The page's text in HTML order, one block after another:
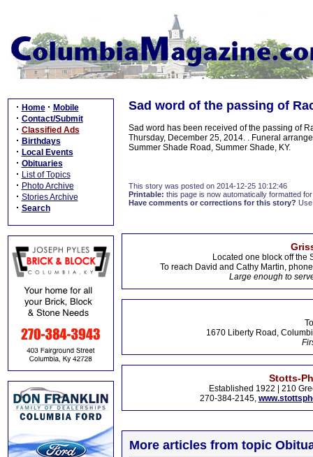
· Home · Mobile
· Contact/Submit
· Classified Ads
· Birthdays
· Local Events
· Obituaries
· List of Topics
· Photo Archive
· Stories Archive
· Search
Sad word of the passing of
Sad word has been received of the passing of
Thursday, December 25, 2014. . Funeral
Summer Shade Road, Summer Shade, KY.
This story was posted on 2014-12-25 10:12:46
Printable: this page is now automatically formatted
Have comments or corrections for this story?
Located one block off the
To reach David and Cathy Martin,
Large enough to
1670 Liberty Road,
Stotts-
Established 1922 | 210
270-384-2145,
More articles from topic